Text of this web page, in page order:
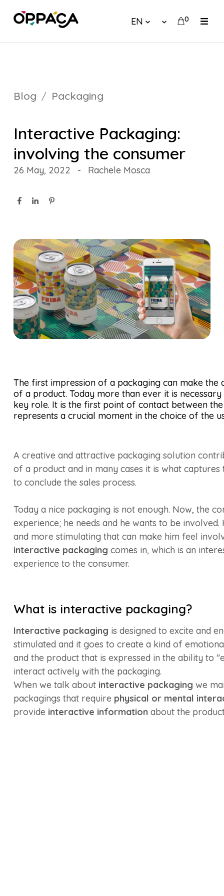
EN 0
Blog Packaging
Interactive Packaging:
involving the consumer
26 May, 2022 - Rachele Mosca
The first impression of a packaging can make the
of a product. Today more than ever it is
key role. It is the first point of contact between
represents a crucial moment in the choice of the
A creative and attractive packaging solution
of a product and in many cases it is what captures
to conclude the sales process.
Today a nice packaging is not enough. Now, the
experience; he needs and he wants to be
and more stimulating that can make him feel
interactive packaging comes in, which is an
experience to the consumer.
What is interactive packaging?
Interactive packaging is designed to excite and
stimulated and it goes to create a kind of
and the product that is expressed in the ability to
interact actively with the packaging.
When we talk about interactive packaging we
packagings that require physical or mental
provide interactive information about the